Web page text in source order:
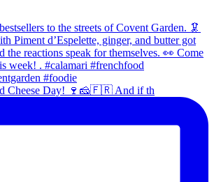
Cheese Day! 🍷🧀🇫🇷 And if th